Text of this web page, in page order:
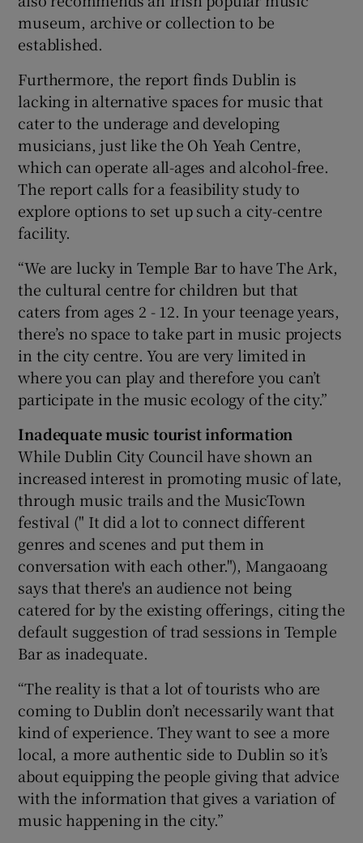
museum, archive or collection to be
established.
Furthermore, the report finds Dublin is
lacking in alternative spaces for music that
cater to the underage and developing
musicians, just like the Oh Yeah Centre,
which can operate all-ages and alcohol-free.
The report calls for a feasibility study to
explore options to set up such a city-centre
facility.
“We are lucky in Temple Bar to have The Ark,
the cultural centre for children but that
caters from ages 2 - 12. In your teenage years,
there’s no space to take part in music projects
in the city centre. You are very limited in
where you can play and therefore you can’t
participate in the music ecology of the city.”
Inadequate music tourist information
While Dublin City Council have shown an
increased interest in promoting music of late,
through music trails and the MusicTown
festival (" It did a lot to connect different
genres and scenes and put them in
conversation with each other."), Mangaoang
says that there's an audience not being
catered for by the existing offerings, citing the
default suggestion of trad sessions in Temple
Bar as inadequate.
“The reality is that a lot of tourists who are
coming to Dublin don’t necessarily want that
kind of experience. They want to see a more
local, a more authentic side to Dublin so it’s
about equipping the people giving that advice
with the information that gives a variation of
music happening in the city.”